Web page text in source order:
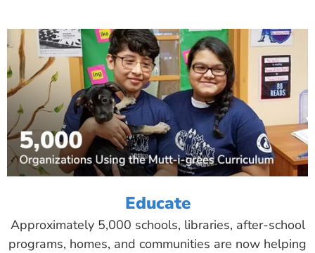
Educate
Approximately 5,000 schools, libraries, after-school
programs, homes, and communities are now helping